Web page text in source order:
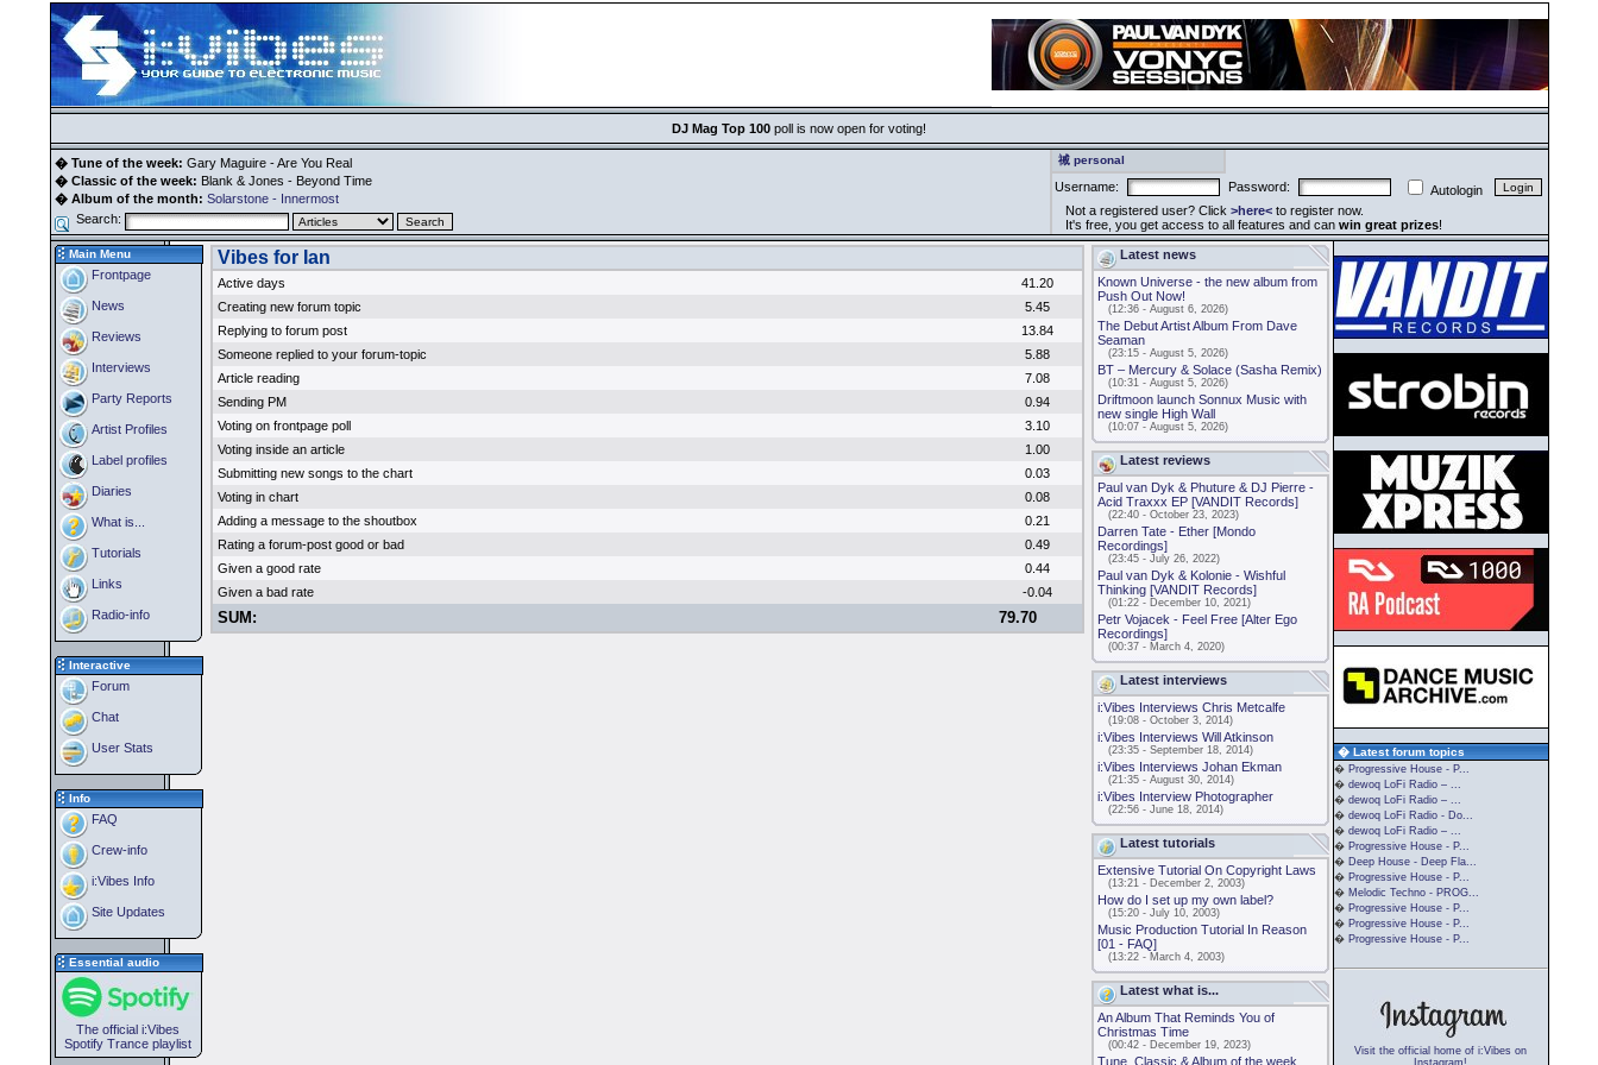
DJ Mag Top 100 poll is now open for voting!
� Tune of the week: Gary Maguire - Are You Real
� Classic of the week: Blank & Jones - Beyond Time
� Album of the month: Solarstone - Innermost
祴 personal
Username: Password:
Autologin
Not a registered user? Click >here<to register now.
It's free, you get access to all features and can win great prizes!
Search:
Main Menu
Frontpage
News
Reviews
Interviews
Party Reports
Artist Profiles
Label profiles
Diaries
What is...
Tutorials
Links
Radio-info
Interactive
Forum
Chat
User Stats
Info
FAQ
Crew-info
i:Vibes Info
Site Updates
Essential audio
The official i:Vibes
Spotify Trance playlist
Vibes for Ian
Active days
41.20
Creating new forum topic
5.45
Replying to forum post
13.84
Someone replied to your forum-topic
5.88
Article reading
7.08
Sending PM
0.94
Voting on frontpage poll
3.10
Voting inside an article
1.00
Submitting new songs to the chart
0.03
Voting in chart
0.08
Adding a message to the shoutbox
0.21
Rating a forum-post good or bad
0.49
Given a good rate
0.44
Given a bad rate
-0.04
SUM: 79.70
Latest news
Known Universe - the new album from
Push Out Now!
(12:36 - August 6, 2026)
The Debut Artist Album From Dave
Seaman
(23:15 - August 5, 2026)
BT – Mercury & Solace (Sasha Remix)
(10:31 - August 5, 2026)
Driftmoon launch Sonnux Music with
new single High Wall
(10:07 - August 5, 2026)
Latest reviews
Paul van Dyk & Phuture & DJ Pierre -
Acid Traxxx EP [VANDIT Records]
(22:40 - October 23, 2023)
Darren Tate - Ether [Mondo
Recordings]
(23:45 - July 26, 2022)
Paul van Dyk & Kolonie - Wishful
Thinking [VANDIT Records]
(01:22 - December 10, 2021)
Petr Vojacek - Feel Free [Alter Ego
Recordings]
(00:37 - March 4, 2020)
Latest interviews
i:Vibes Interviews Chris Metcalfe
(19:08 - October 3, 2014)
i:Vibes Interviews Will Atkinson
(23:35 - September 18, 2014)
i:Vibes Interviews Johan Ekman
(21:35 - August 30, 2014)
i:Vibes Interview Photographer
(22:56 - June 18, 2014)
Latest tutorials
Extensive Tutorial On Copyright Laws
(13:21 - December 2, 2003)
How do I set up my own label?
(15:20 - July 10, 2003)
Music Production Tutorial In Reason
[01 - FAQ]
(13:22 - March 4, 2003)
Latest what is...
An Album That Reminds You of
Christmas Time
(00:42 - December 19, 2023)
Tune, Classic & Album of the week
� Latest forum topics
� Progressive House - P...
� dewoq LoFi Radio – ...
� dewoq LoFi Radio – ...
� dewoq LoFi Radio - Do...
� dewoq LoFi Radio – ...
� Progressive House - P...
� Deep House - Deep Fla...
� Progressive House - P...
� Melodic Techno - PROG...
� Progressive House - P...
� Progressive House - P...
� Progressive House - P...
Visit the official home of i:Vibes on
Instagram!